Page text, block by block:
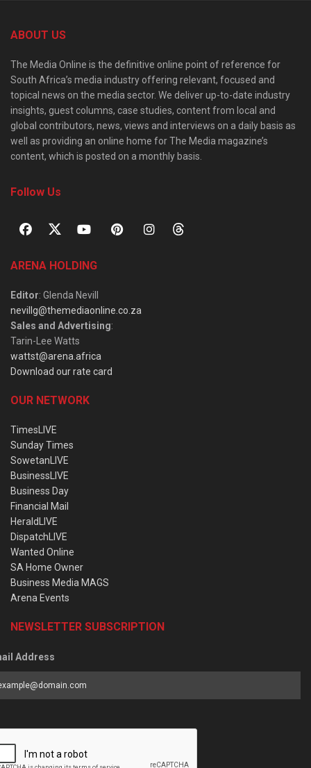
ABOUT US
The Media Online is the definitive online point of reference for
South Africa’s media industry offering relevant, focused and
topical news on the media sector. We deliver up-to-date industry
insights, guest columns, case studies, content from local and
global contributors, news, views and interviews on a daily basis as
well as providing an online home for The Media magazine’s
content, which is posted on a monthly basis.
Follow Us
ARENA HOLDING
Editor: Glenda Nevill
nevillg@themediaonline.co.za
Sales and Advertising:
Tarin-Lee Watts
wattst@arena.africa
Download our rate card
OUR NETWORK
TimesLIVE
Sunday Times
SowetanLIVE
BusinessLIVE
Business Day
Financial Mail
HeraldLIVE
DispatchLIVE
Wanted Online
SA Home Owner
Business Media MAGS
Arena Events
NEWSLETTER SUBSCRIPTION
Address